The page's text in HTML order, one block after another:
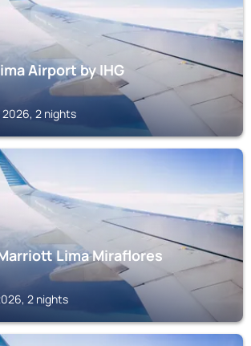
Airport by IHG
2026, 2 nights
Lima Miraflores
2 nights